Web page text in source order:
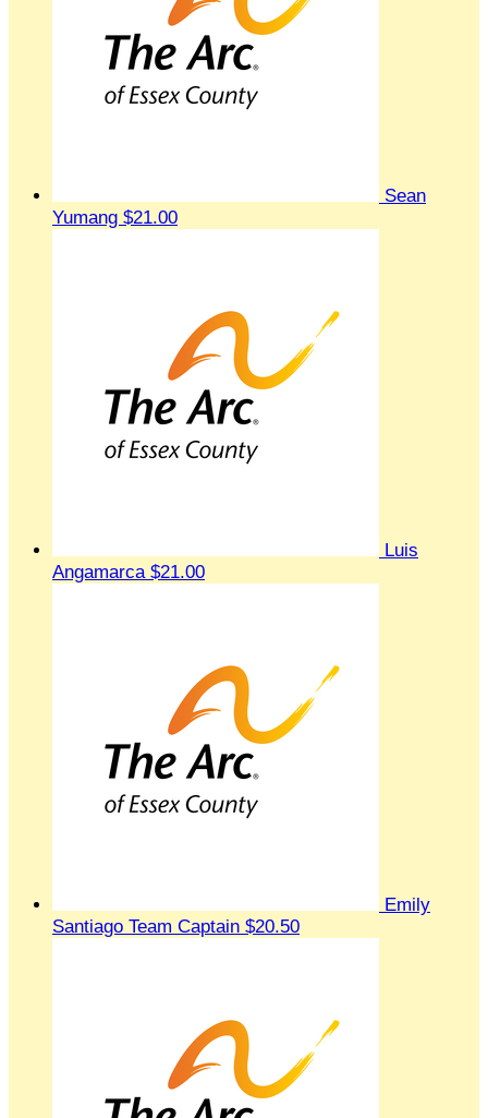
Sean
Yumang $21.00
Luis
Angamarca $21.00
Emily
Santiago Team Captain $20.50